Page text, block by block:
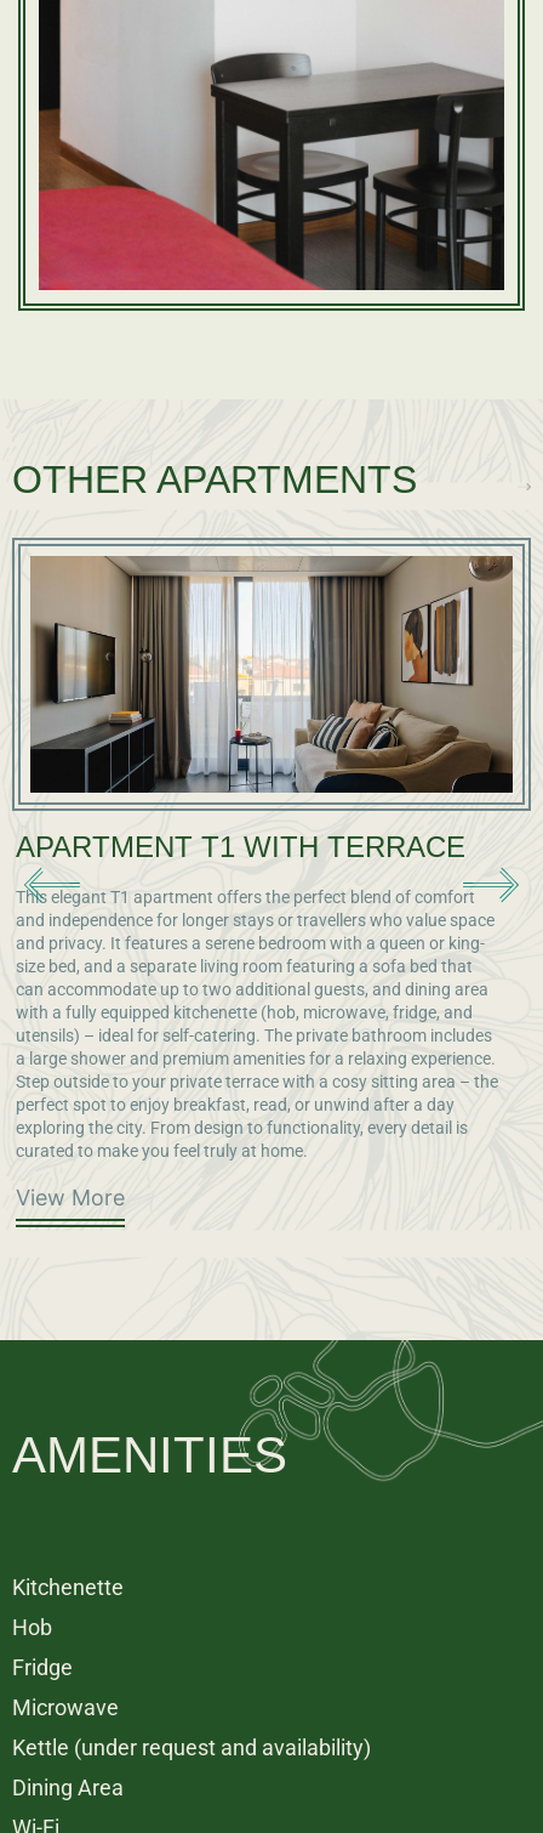
OTHER APARTMENTS
APARTMENT T1 WITH TERRACE
This elegant T1 apartment offers the perfect blend of comfort
and independence for longer stays or travellers who value space
and privacy. It features a serene bedroom with a queen or king-
size bed, and a separate living room featuring a sofa bed that
can accommodate up to two additional guests, and dining area
with a fully equipped kitchenette (hob, microwave, fridge, and
utensils) – ideal for self-catering. The private bathroom includes
a large shower and premium amenities for a relaxing experience.
Step outside to your private terrace with a cosy sitting area – the
perfect spot to enjoy breakfast, read, or unwind after a day
exploring the city. From design to functionality, every detail is
curated to make you feel truly at home.
View More
AMENITIES
Kitchenette
Hob
Fridge
Microwave
Kettle (under request and availability)
Dining Area